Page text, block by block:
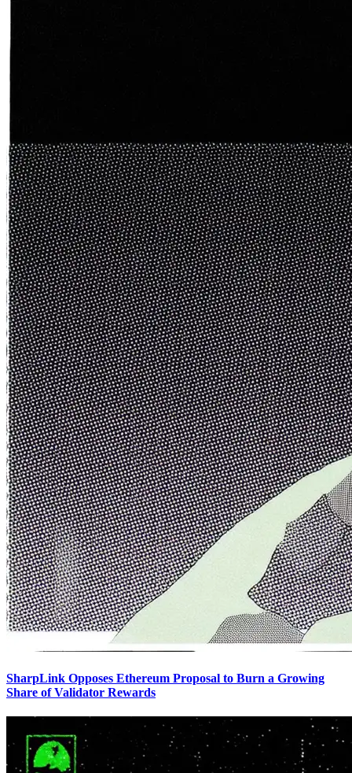
SharpLink Opposes Ethereum Proposal to Burn a Growing
Share of Validator Rewards